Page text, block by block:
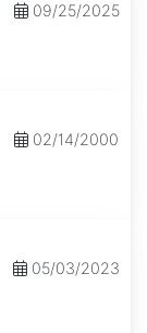
09/25/2025
02/14/2000
05/03/2023